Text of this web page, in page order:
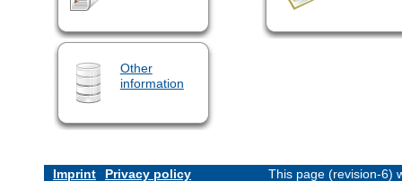
Other
information
Imprint Privacy policy This page (revision-6)